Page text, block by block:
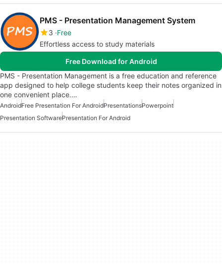
PMS - Presentation Management System
3 Free
Effortless access to study materials
Free Download for Android
PMS - Presentation Management is a free education and reference
app designed to help college students keep their notes organized in
one convenient place.…
AndroidFree Presentation For AndroidPresentationsPowerpoint
Presentation SoftwarePresentation For Android